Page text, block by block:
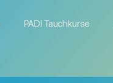
PADI Tauchkurse